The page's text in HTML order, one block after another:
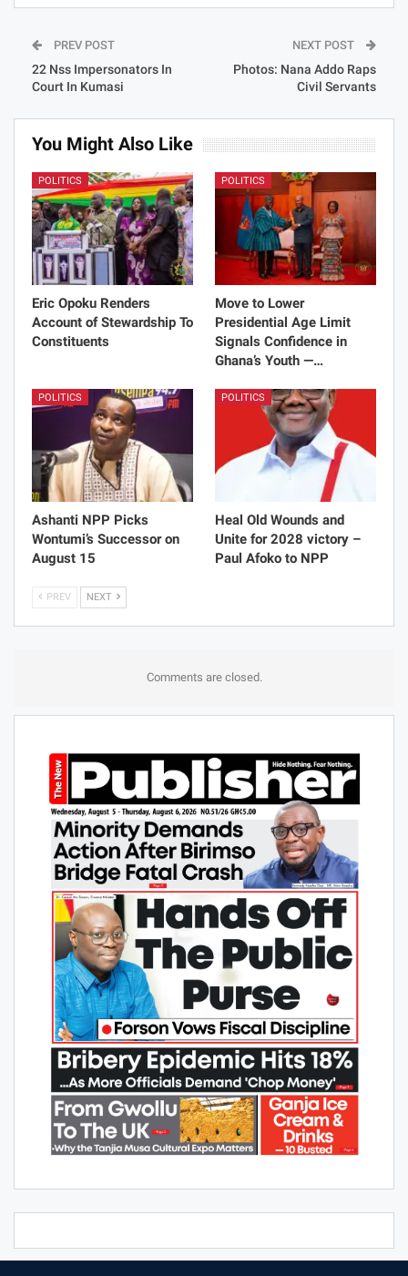
PREV POST
22 Nss Impersonators In
Court In Kumasi
NEXT POST
Photos: Nana Addo Raps
Civil Servants
You Might Also Like
POLITICS
Eric Opoku Renders
Account of Stewardship To
Constituents
POLITICS
Move to Lower
Presidential Age Limit
Signals Confidence in
Ghana’s Youth —…
POLITICS
Ashanti NPP Picks
Wontumi’s Successor on
August 15
POLITICS
Heal Old Wounds and
Unite for 2028 victory –
Paul Afoko to NPP
PREV NEXT
Comments are closed.